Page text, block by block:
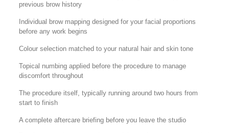
previous brow history
Individual brow mapping designed for your facial proportions
before any work begins
Colour selection matched to your natural hair and skin tone
Topical numbing applied before the procedure to manage
discomfort throughout
The procedure itself, typically running around two hours from
start to finish
A complete aftercare briefing before you leave the studio